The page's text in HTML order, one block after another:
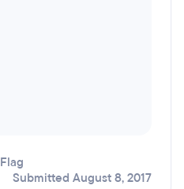
Flag
Submitted August 8, 2017